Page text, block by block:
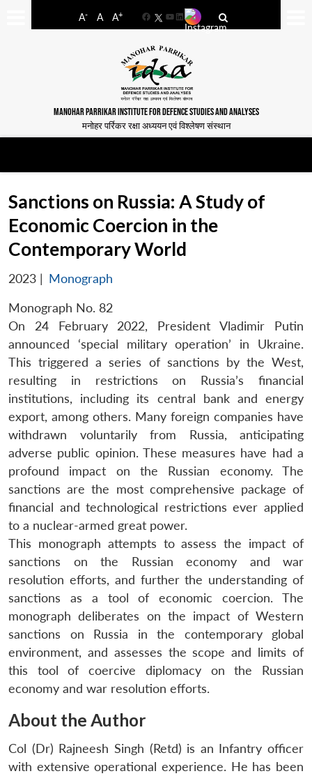
A- A A+
FacebookYouTube
LinkedIn
MANOHAR PARRIKAR INSTITUTE FOR DEFENCE STUDIES AND ANALYSES
मनोहर पर्रिकर रक्षा अध्ययन एवं विश्लेषण संस्थान
Sanctions on Russia: A Study of
Economic Coercion in the
Contemporary World
2023 | Monograph
Monograph No. 82
On 24 February 2022, President Vladimir Putin
announced ‘special military operation’ in Ukraine.
This triggered a series of sanctions by the West,
resulting in restrictions on Russia’s financial
institutions, including its central bank and energy
export, among others. Many foreign companies have
withdrawn voluntarily from Russia, anticipating
adverse public opinion. These measures have had a
profound impact on the Russian economy. The
sanctions are the most comprehensive package of
financial and technological restrictions ever applied
to a nuclear-armed great power.
This monograph attempts to assess the impact of
sanctions on the Russian economy and war
resolution efforts, and further the understanding of
sanctions as a tool of economic coercion. The
monograph deliberates on the impact of Western
sanctions on Russia in the contemporary global
environment, and assesses the scope and limits of
this tool of coercive diplomacy on the Russian
economy and war resolution efforts.
About the Author
Col (Dr) Rajneesh Singh (Retd) is an Infantry officer
with extensive operational experience. He has been